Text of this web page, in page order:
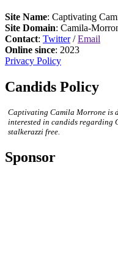
Site Name: Captivating
Site Domain: Camila-
Contact: Twitter/Email
Online since: 2023
Privacy Policy
Candids Policy
Captivating Camila Morrone is
interested in candids regarding
stalkerazzi free.
Sponsor